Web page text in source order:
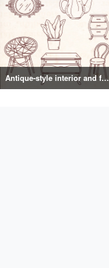
Antique-style interior and food illustrations